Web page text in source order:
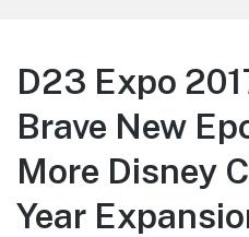
D23 Expo
Brave New
More Disney
Year